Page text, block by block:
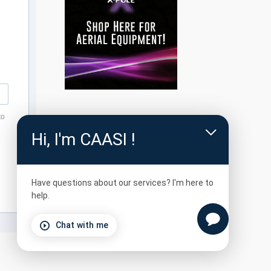
Hi, I'm CAASI !
Have questions about our services? I'm here to
help.
Chat with me